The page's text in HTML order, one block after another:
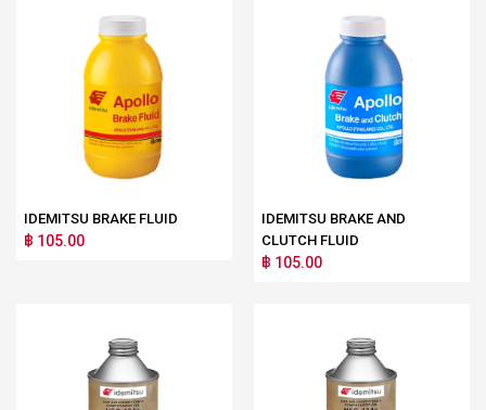
IDEMITSU BRAKE FLUID
฿ 105.00
IDEMITSU BRAKE AND
CLUTCH FLUID
฿ 105.00